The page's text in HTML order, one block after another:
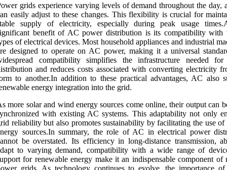
grids experience varying levels of demand throughout the day,
easily adjust to these changes. This flexibility is crucial for
supply of electricity, especially during peak usage
benefit of AC power distribution is its compatibility with
of electrical devices. Most household appliances and industrial
designed to operate on AC power, making it a universal
compatibility simplifies the infrastructure needed
and reduces costs associated with converting electricity
to another.In addition to these practical advantages, AC also
energy integration into the grid.
more solar and wind energy sources come online, their output can
with existing AC systems. This adaptability not only
reliability but also promotes sustainability by facilitating the use of
sources.In summary, the role of AC in electrical power
be overstated. Its efficiency in long-distance transmission,
to varying demand, compatibility with a wide range of
for renewable energy make it an indispensable component of
grids. As technology continues to evolve, the importance